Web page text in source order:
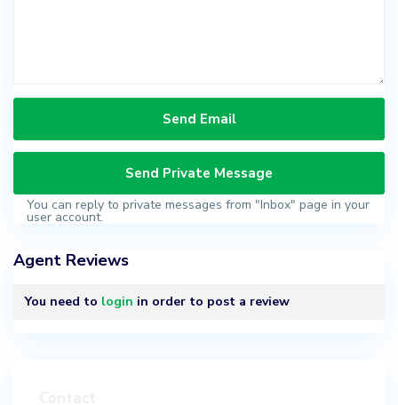
You can reply to private messages from "Inbox" page in your
user account.
Agent Reviews
You need to login in order to post a review